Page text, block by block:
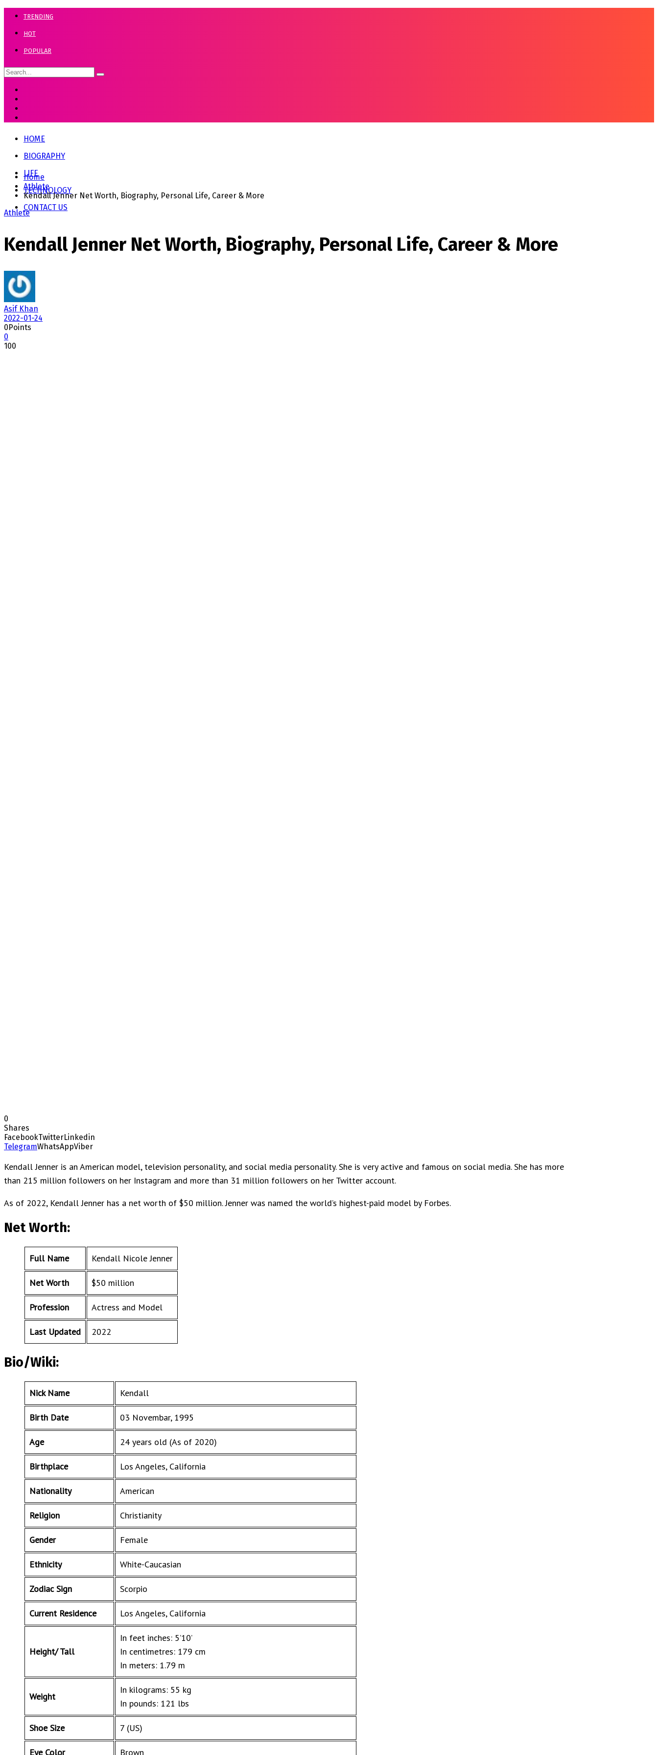
TRENDING
HOT
POPULAR
HOME
BIOGRAPHY
LIFE
TECHNOLOGY
CONTACT US
Home
Athlete
Kendall Jenner Net Worth, Biography, Personal Life, Career & More
Athlete
Kendall Jenner Net Worth, Biography, Personal Life, Career & More
Asif Khan
2022-01-24
0Points
0
100
0
Shares
FacebookTwitterLinkedin
TelegramWhatsAppViber
Kendall Jenner is an American model, television personality, and social media personality. She is very active and famous on social media. She has more
than 215 million followers on her Instagram and more than 31 million followers on her Twitter account.
As of 2022, Kendall Jenner has a net worth of $50 million. Jenner was named the world’s highest-paid model by Forbes.
Net Worth:
Full Name Kendall Nicole Jenner
Net Worth $50 million
Profession Actress and Model
Last Updated 2022
Bio/Wiki:
Nick Name Kendall
Birth Date 03 Novembar, 1995
Age 24 years old (As of 2020)
Birthplace Los Angeles, California
Nationality American
Religion Christianity
Gender Female
Ethnicity White-Caucasian
Zodiac Sign Scorpio
Current Residence Los Angeles, California
Height/ Tall
In feet inches: 5’10’
In centimetres: 179 cm
In meters: 1.79 m
Weight
In kilograms: 55 kg
In pounds: 121 lbs
Shoe Size 7 (US)
Eye Color Brown